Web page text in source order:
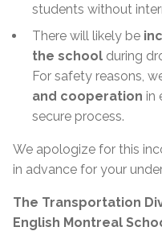
students without
There will likely be
the school during
For safety reasons,
and cooperation in
secure process.
We apologize for this
in advance for your
The Transportation
English Montreal